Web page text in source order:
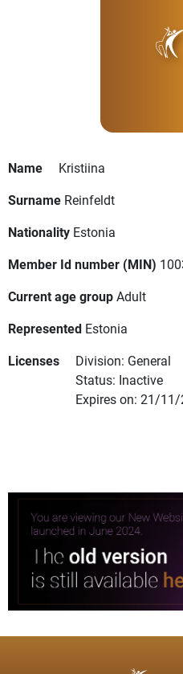
Name
Kristiina
Surname Reinfeldt
Nationality Estonia
Member Id number (MIN)
Current age groupAdult
Represented Estonia
Licenses
Division: General
Status: Inactive
Expires on: 21/